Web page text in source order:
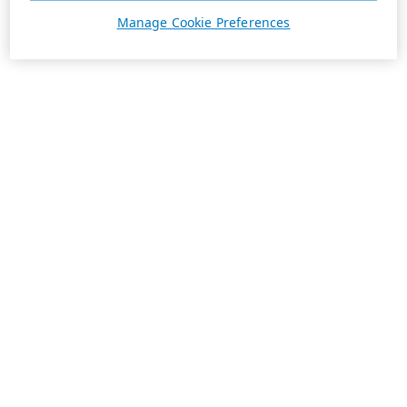
Manage Cookie Preferences